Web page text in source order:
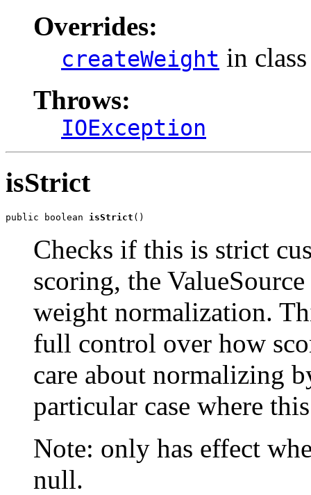
Overrides:
createWeight in
Throws:
IOException
isStrict
public boolean isStrict ()
Checks if this is strict
scoring, the
weight normalization.
full control over how
care about normalizing
particular case where
Note: only has effect
null.